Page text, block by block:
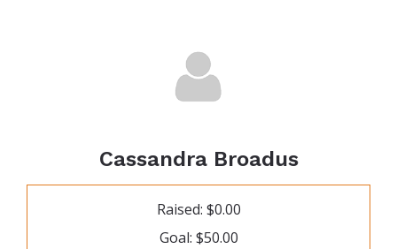
Cassandra Broadus
Raised: $0.00
Goal: $50.00